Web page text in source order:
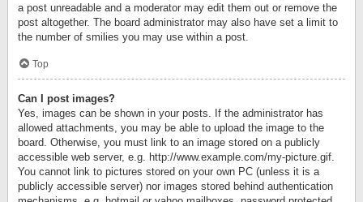
a post unreadable and a moderator may edit them out or remove the
post altogether. The board administrator may also have set a limit to
the number of smilies you may use within a post.
Top
Can I post images?
Yes, images can be shown in your posts. If the administrator has
allowed attachments, you may be able to upload the image to the
board. Otherwise, you must link to an image stored on a publicly
accessible web server, e.g. http://www.example.com/my-picture.gif.
You cannot link to pictures stored on your own PC (unless it is a
publicly accessible server) nor images stored behind authentication